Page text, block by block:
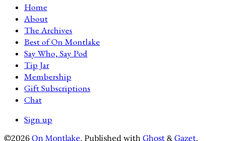
Home
About
The Archives
Best of On Montlake
Say Who, Say Pod
Tip Jar
Membership
Gift Subscriptions
Chat
Sign up
©2026 On Montlake. Published with Ghost & Gazet.